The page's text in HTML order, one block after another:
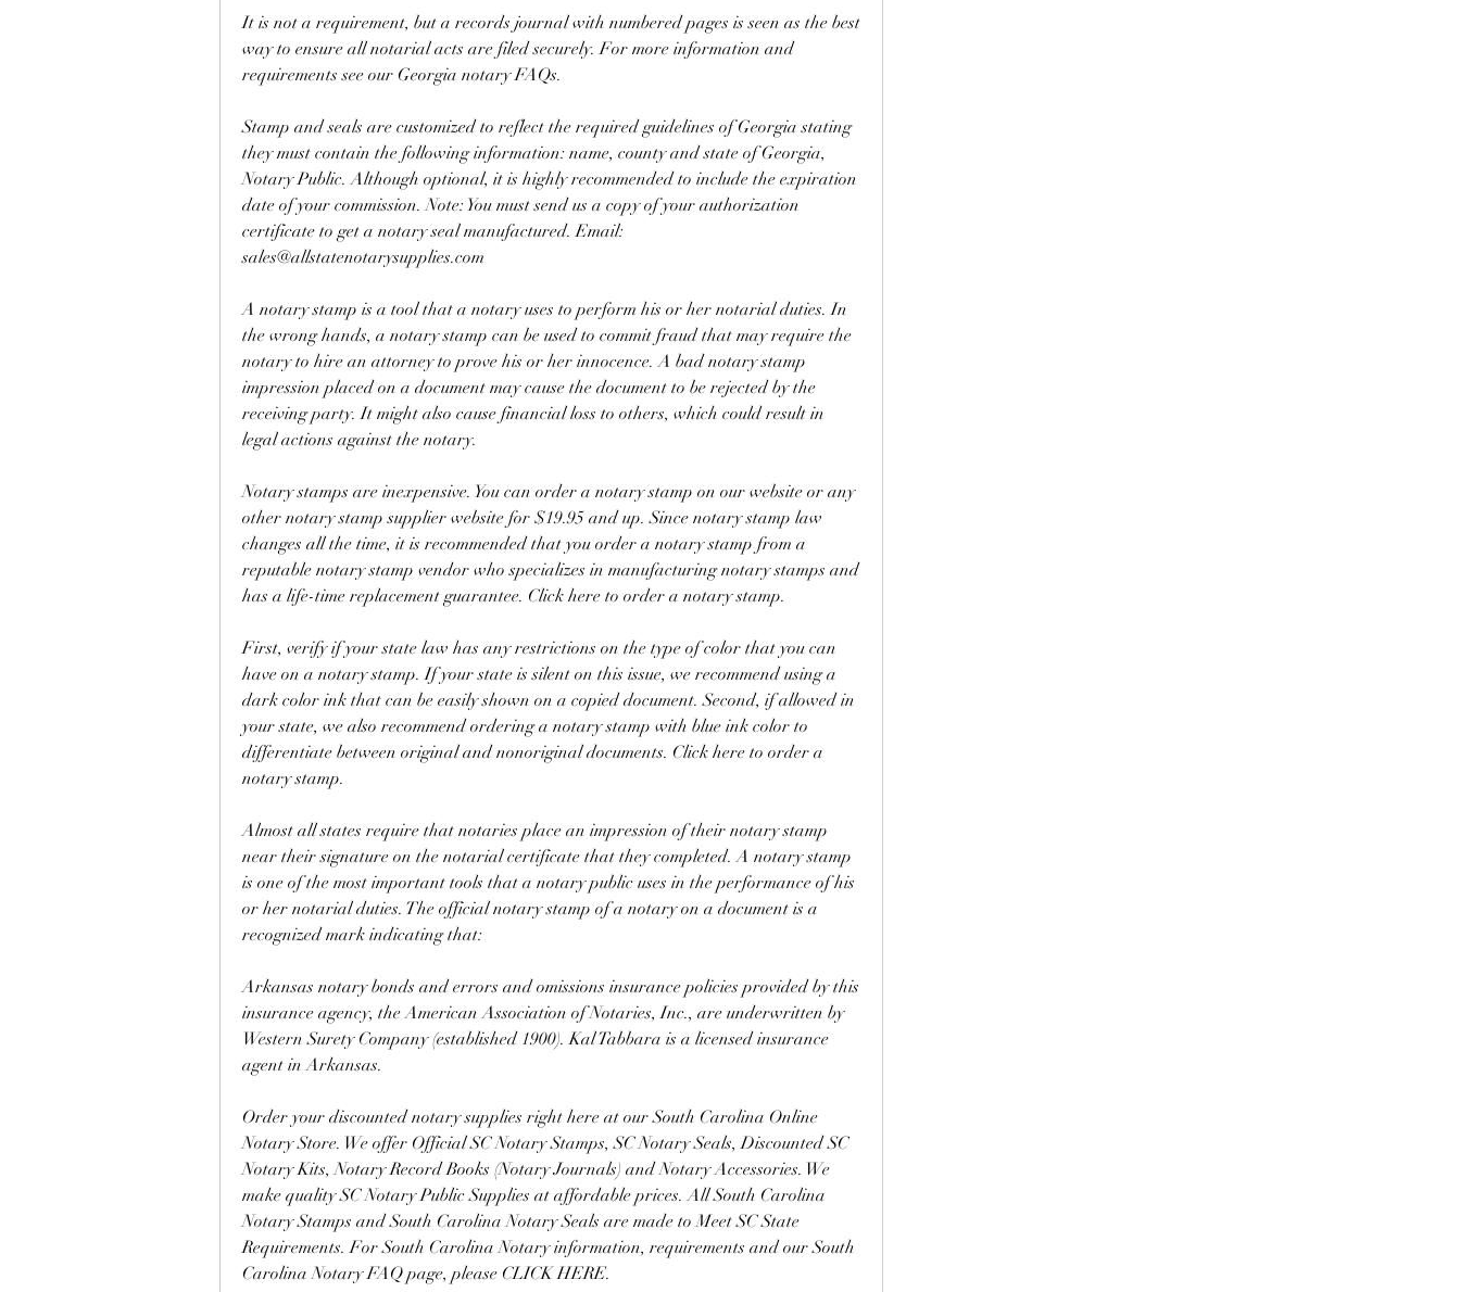
It is not a requirement, but a records journal with numbered pages is seen as the best
way to ensure all notarial acts are filed securely. For more information and
requirements see our Georgia notary FAQs.
Stamp and seals are customized to reflect the required guidelines of Georgia stating
they must contain the following information: name, county and state of Georgia,
Notary Public. Although optional, it is highly recommended to include the expiration
date of your commission. Note: You must send us a copy of your authorization
certificate to get a notary seal manufactured. Email:
sales@allstatenotarysupplies.com
A notary stamp is a tool that a notary uses to perform his or her notarial duties. In
the wrong hands, a notary stamp can be used to commit fraud that may require the
notary to hire an attorney to prove his or her innocence. A bad notary stamp
impression placed on a document may cause the document to be rejected by the
receiving party. It might also cause financial loss to others, which could result in
legal actions against the notary.
Notary stamps are inexpensive. You can order a notary stamp on our website or any
other notary stamp supplier website for $19.95 and up. Since notary stamp law
changes all the time, it is recommended that you order a notary stamp from a
reputable notary stamp vendor who specializes in manufacturing notary stamps and
has a life-time replacement guarantee. Click here to order a notary stamp.
First, verify if your state law has any restrictions on the type of color that you can
have on a notary stamp. If your state is silent on this issue, we recommend using a
dark color ink that can be easily shown on a copied document. Second, if allowed in
your state, we also recommend ordering a notary stamp with blue ink color to
differentiate between original and nonoriginal documents. Click here to order a
notary stamp.
Almost all states require that notaries place an impression of their notary stamp
near their signature on the notarial certificate that they completed. A notary stamp
is one of the most important tools that a notary public uses in the performance of his
or her notarial duties. The official notary stamp of a notary on a document is a
recognized mark indicating that:
Arkansas notary bonds and errors and omissions insurance policies provided by this
insurance agency, the American Association of Notaries, Inc., are underwritten by
Western Surety Company (established 1900). Kal Tabbara is a licensed insurance
agent in Arkansas.
Order your discounted notary supplies right here at our South Carolina Online
Notary Store. We offer Official SC Notary Stamps, SC Notary Seals, Discounted SC
Notary Kits, Notary Record Books (Notary Journals) and Notary Accessories. We
make quality SC Notary Public Supplies at affordable prices. All South Carolina
Notary Stamps and South Carolina Notary Seals are made to Meet SC State
Requirements. For South Carolina Notary information, requirements and our South
Carolina Notary FAQ page, please CLICK HERE.